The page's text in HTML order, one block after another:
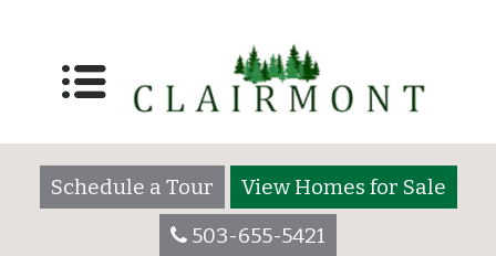
Schedule a Tour
View Homes for Sale
503-655-5421